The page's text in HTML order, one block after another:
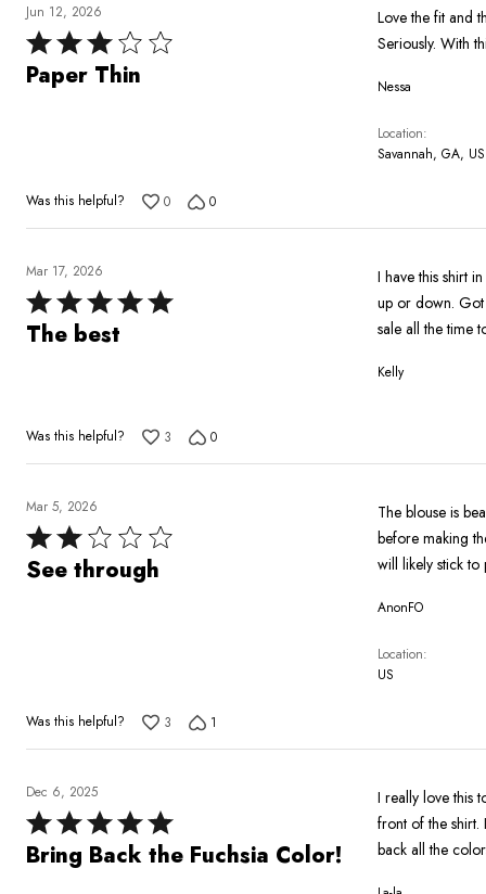
Jun 12, 2026
Rated
3
Paper Thin
Love the fit and
Seriously. With
Nessa
Location
Savannah, GA, US
Was this helpful? 0 0
Mar 17, 2026
Rated
5
The best
I have this shirt
up or down. Got
sale all the time
Kelly
Was this helpful? 3 0
Mar 5, 2026
Rated
2
out
See through
The blouse is
before making
will likely stick to
AnonFO
Location
US
Was this helpful? 3 1
Dec 6, 2025
Rated
5
Bring Back the Fuchsia Color!
I really love this
front of the shirt.
back all the